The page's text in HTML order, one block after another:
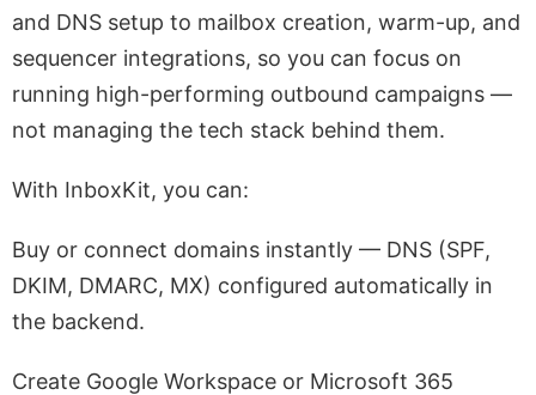
and DNS setup to mailbox creation, warm-up, and
sequencer integrations, so you can focus on
running high-performing outbound campaigns —
not managing the tech stack behind them.
With InboxKit, you can:
Buy or connect domains instantly — DNS (SPF,
DKIM, DMARC, MX) configured automatically in
the backend.
Create Google Workspace or Microsoft 365